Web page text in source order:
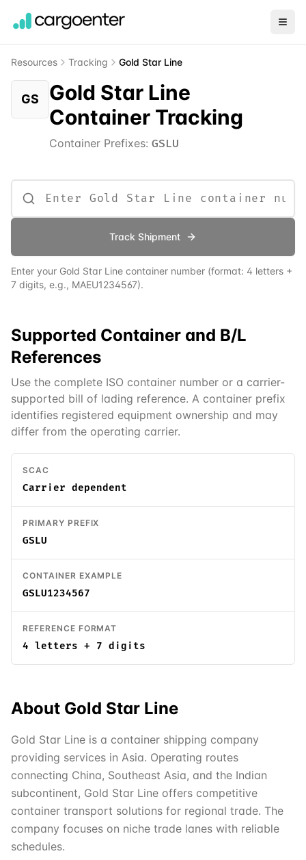
Resources Tracking Gold Star Line
GS
Gold Star Line
Container Tracking
Container Prefixes: GSLU
Track Shipment
Enter your Gold Star Line container number (format: 4 letters +
7 digits, e.g., MAEU1234567).
Supported Container and B/L
References
Use the complete ISO container number or a carrier-
supported bill of lading reference. A container prefix
identifies registered equipment ownership and may
differ from the operating carrier.
SCAC
Carrier dependent
PRIMARY PREFIX
GSLU
CONTAINER EXAMPLE
GSLU1234567
REFERENCE FORMAT
4 letters + 7 digits
About Gold Star Line
Gold Star Line is a container shipping company
providing services in Asia. Operating routes
connecting China, Southeast Asia, and the Indian
subcontinent, Gold Star Line offers competitive
container transport solutions for regional trade. The
company focuses on niche trade lanes with reliable
schedules.